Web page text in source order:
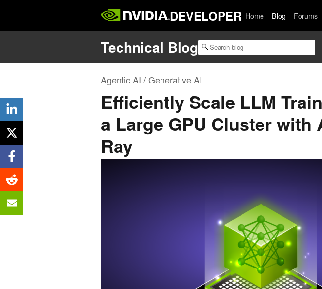
DEVELOPER Home Blog Forums
Technical Blog
Agentic AI / Generative AI
Efficiently Scale LLM
a Large GPU Cluster with
Ray